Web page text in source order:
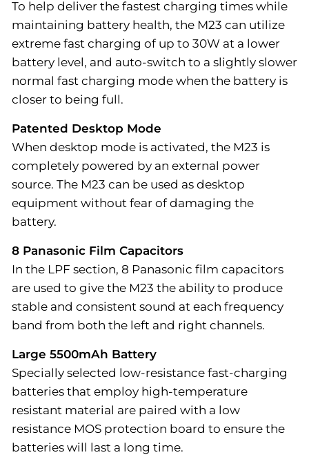
To help deliver the fastest charging times while
maintaining battery health, the M23 can utilize
extreme fast charging of up to 30W at a lower
battery level, and auto-switch to a slightly slower
normal fast charging mode when the battery is
closer to being full.
Patented Desktop Mode
When desktop mode is activated, the M23 is
completely powered by an external power
source. The M23 can be used as desktop
equipment without fear of damaging the
battery.
8 Panasonic Film Capacitors
In the LPF section, 8 Panasonic film capacitors
are used to give the M23 the ability to produce
stable and consistent sound at each frequency
band from both the left and right channels.
Large 5500mAh Battery
Specially selected low-resistance fast-charging
batteries that employ high-temperature
resistant material are paired with a low
resistance MOS protection board to ensure the
batteries will last a long time.